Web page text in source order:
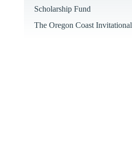
Scholarship Fund
The Oregon Coast Invitational